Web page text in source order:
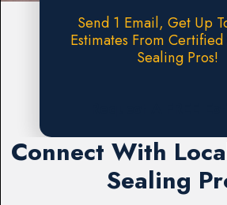
Send 1 Email, Get Up
Estimates From
Sealing Pros!
Connect With
Sealing